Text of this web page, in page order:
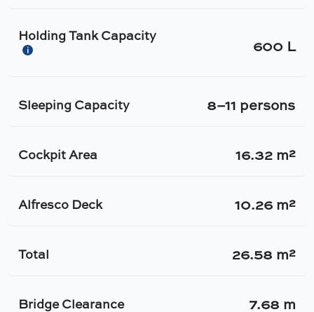
Holding Tank Capacity
i 600 L
Sleeping Capacity 8–11 persons
Cockpit Area 16.32 m²
Alfresco Deck 10.26 m²
Total 26.58 m²
Bridge Clearance 7.68 m